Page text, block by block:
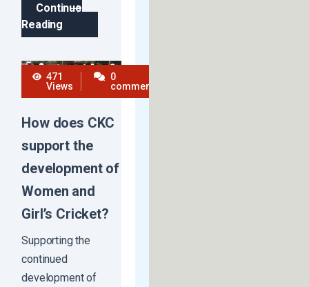
Continue
Reading
471
Views
0
comments
How does CKC
support the
development of
Women and
Girl’s Cricket?
Supporting the
continued
development of